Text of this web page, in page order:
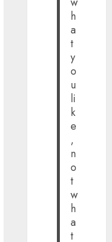
h
a
t
y
o
u
li
k
e
,
n
o
t
w
h
a
t